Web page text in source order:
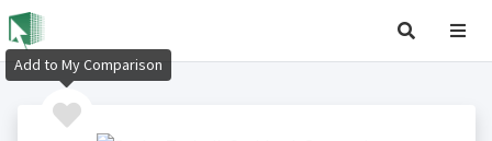
Add to My Comparison